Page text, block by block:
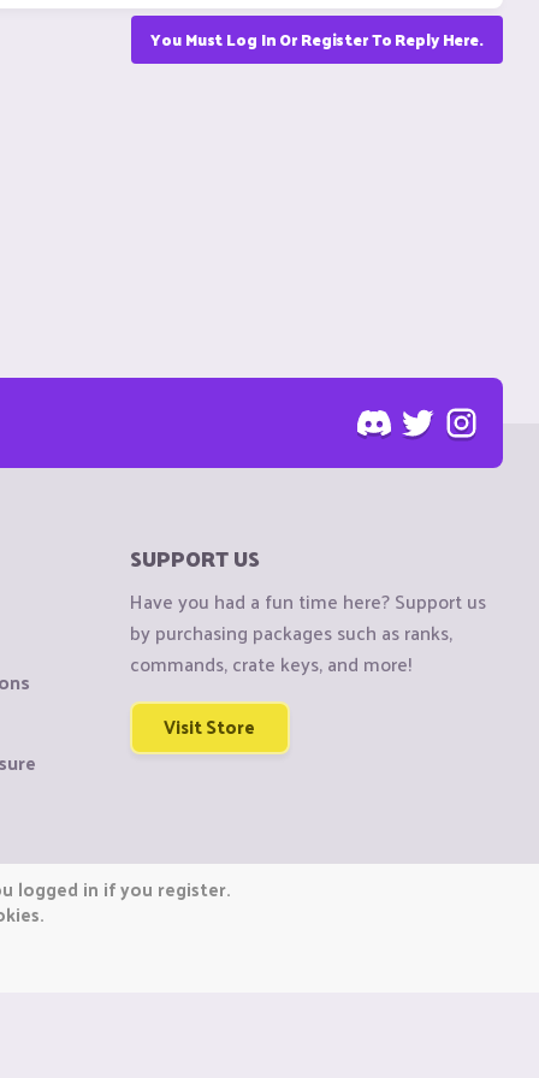
You Must Log In Or Register To Reply Here.
SUPPORT US
Have you had a fun time here? Support us
by purchasing packages such as ranks,
commands, crate keys, and more!
Visit Store
logged in if you register.